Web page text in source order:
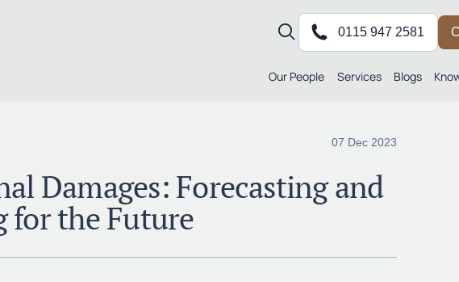
0115 947 2581
Our People Services Blogs
07 Dec 2023
Damages: Forecasting and
for the Future